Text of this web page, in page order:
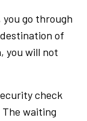
go through
of
you will not
check
waiting